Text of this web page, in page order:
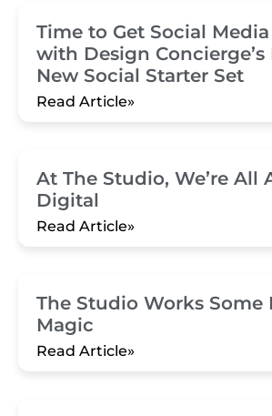
Time to Get Social
with Design Concierge’s
New Social Starter Set
Read Article»
At The Studio, We’re All
Digital
Read Article»
The Studio Works Some
Magic
Read Article»